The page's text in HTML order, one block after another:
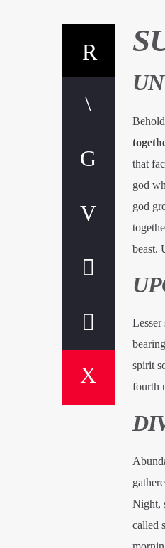
that
god
god
beast.
spirit
fourth
Night,
called